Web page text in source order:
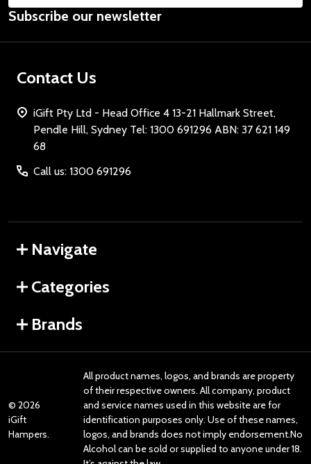
Address
Subscribe our newsletter
Contact Us
iGift Pty Ltd - Head Office 4 13-21 Hallmark Street,
Pendle Hill, Sydney Tel: 1300 691296 ABN: 37 621 149
68
Call us: 1300 691296
Navigate
Categories
Brands
© 2026
iGift
Hampers.
All product names, logos, and brands are property
of their respective owners. All company, product
and service names used in this website are for
identification purposes only. Use of these names,
logos, and brands does not imply endorsement.No
Alcohol can be sold or supplied to anyone under 18.